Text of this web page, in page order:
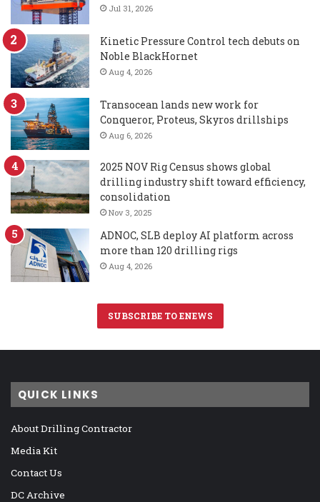
Jul 31, 2026
Kinetic Pressure Control tech debuts on
Noble BlackHornet
Aug 4, 2026
Transocean lands new work for
Conqueror, Proteus, Skyros drillships
Aug 6, 2026
2025 NOV Rig Census shows global
drilling industry shift toward efficiency,
consolidation
Nov 3, 2025
ADNOC, SLB deploy AI platform across
more than 120 drilling rigs
Aug 4, 2026
SUBSCRIBE TO ENEWS
QUICK LINKS
About Drilling Contractor
Media Kit
Contact Us
DC Archive